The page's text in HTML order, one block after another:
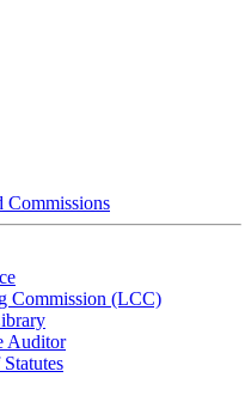
Commissions
Commission (LCC)
Auditor